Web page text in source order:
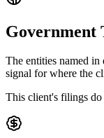
Government
The entities named in
signal for where the
This client's filings do